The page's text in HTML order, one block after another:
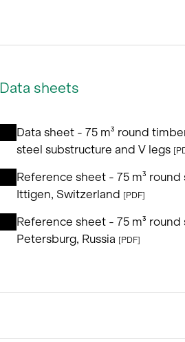
Data sheets
Data sheet - 75 m³ round
steel substructure and V legs
Reference sheet - 75 m³ round
Ittigen, Switzerland [PDF]
Reference sheet - 75 m³ round
Petersburg, Russia [PDF]